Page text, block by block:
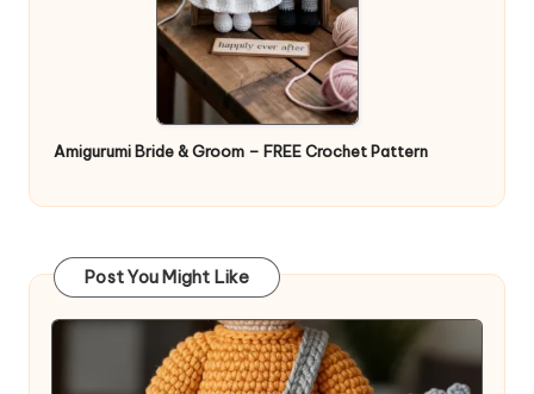
Amigurumi Bride & Groom – FREE Crochet Pattern
Post You Might Like